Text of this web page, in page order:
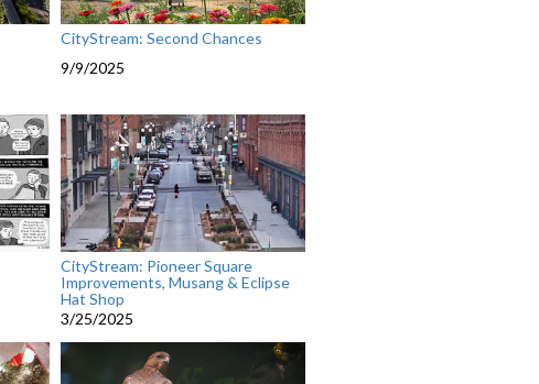
CityStream: Second Chances
9/9/2025
CityStream: Pioneer Square
Improvements, Musang & Eclipse
Hat Shop
3/25/2025